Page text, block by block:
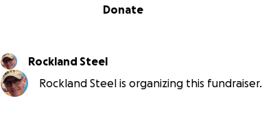
Donate
Rockland Steel
Rockland Steel is organizing this fundraiser.